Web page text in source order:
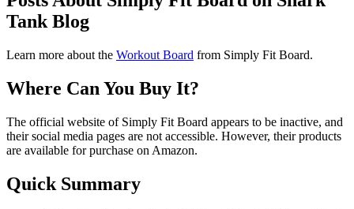
Tank Blog
Learn more about the Workout Board from Simply Fit Board.
Where Can You Buy It?
The official website of Simply Fit Board appears to be inactive, and
their social media pages are not accessible. However, their products
are available for purchase on Amazon.
Quick Summary